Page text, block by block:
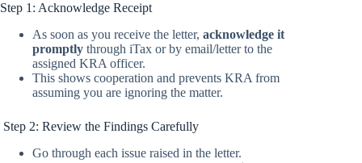
Step 1: Acknowledge Receipt
As soon as you receive the letter, acknowledge it
promptly through iTax or by email/letter to the
assigned KRA officer.
This shows cooperation and prevents KRA from
assuming you are ignoring the matter.
Step 2: Review the Findings Carefully
Go through each issue raised in the letter.